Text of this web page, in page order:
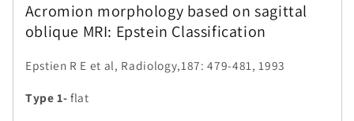
Acromion morphology based on sagittal
oblique MRI: Epstein Classification
Epstien R E et al, Radiology,187: 479-481, 1993
Type 1- flat